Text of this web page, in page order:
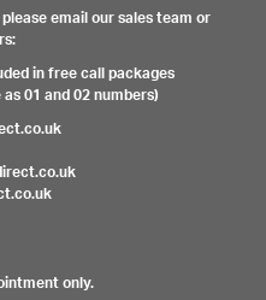
email our sales team or
in free call packages
01 and 02 numbers)
only.